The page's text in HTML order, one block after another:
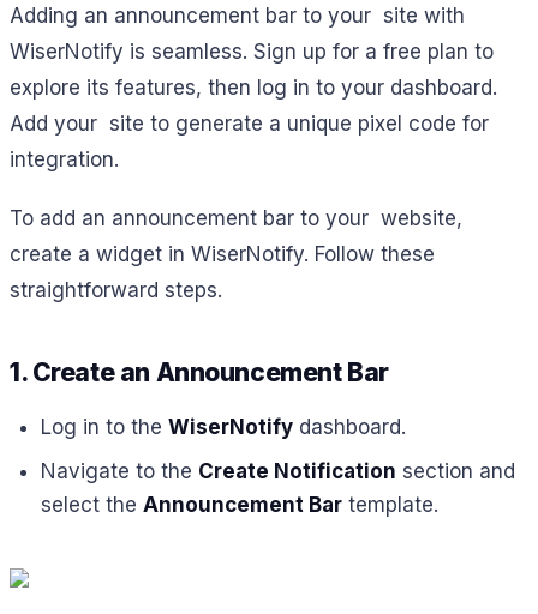
Adding an announcement bar to your site with
WiserNotify is seamless. Sign up for a free plan to
explore its features, then log in to your dashboard.
Add your site to generate a unique pixel code for
integration.
To add an announcement bar to your website,
create a widget in WiserNotify. Follow these
straightforward steps.
1. Create an Announcement Bar
Log in to the WiserNotifydashboard.
Navigate to the Create Notification section and
select the Announcement Bartemplate.